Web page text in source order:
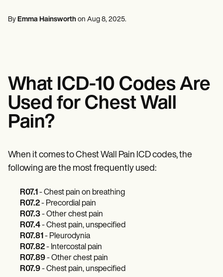
Dietitians & Nutritionists
Resources
Blogs
Guides
Comparisons
Apps
Procedure Codes
Superbill Template
SOAP Note Template
Informed Consent Form
Social Work Treatment Plans
DAR Note Template
Patient Visit Summary Template
Help Center
Demos
Training Hub
Webinars
Switch to Carepatron
Massage therapists
By Emma Hainsworth on Aug 8, 2025.
What ICD-10 Codes Are
Used for Chest Wall
Pain?
When it comes to Chest Wall Pain ICD codes, the
following are the most frequently used:
R07.1 - Chest pain on breathing
R07.2- Precordial pain
R07.3- Other chest pain
R07.4- Chest pain, unspecified
R07.81 - Pleurodynia
R07.82- Intercostal pain
R07.89- Other chest pain
R07.9- Chest pain, unspecified